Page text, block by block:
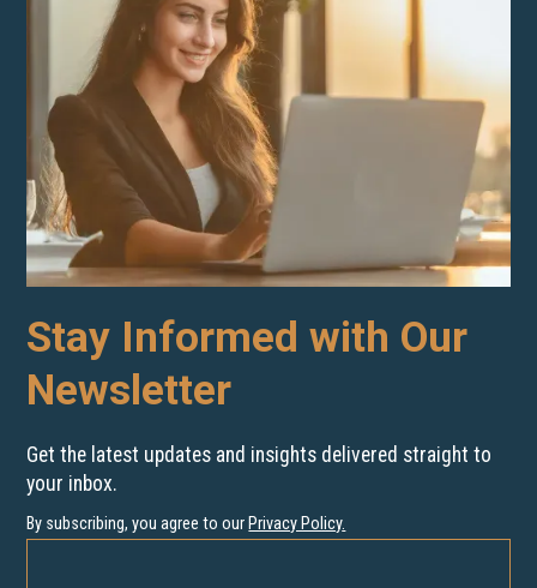
Stay Informed with Our
Newsletter
Get the latest updates and insights delivered straight to
your inbox.
By subscribing, you agree to our Privacy Policy.